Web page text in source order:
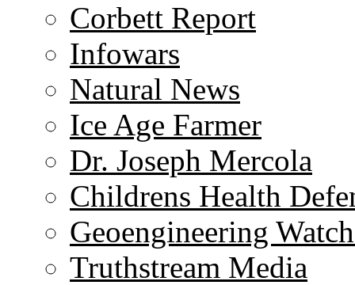
Corbett Report
Infowars
Natural News
Ice Age Farmer
Dr. Joseph Mercola
Childrens Health
Geoengineering
Truthstream Media